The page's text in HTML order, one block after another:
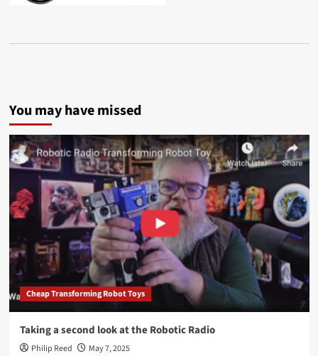
You may have missed
Cheap Transforming Robot Toys
Taking a second look at the Robotic Radio
Philip Reed May 7, 2025